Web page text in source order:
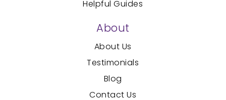
Helpful Guides
About
About Us
Testimonials
Blog
Contact Us